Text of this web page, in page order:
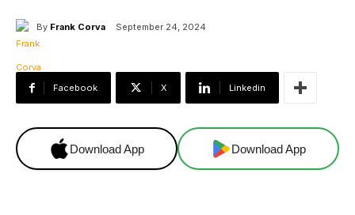
By Frank Corva September 24, 2024
Facebook X Linkedin
Download App Download App